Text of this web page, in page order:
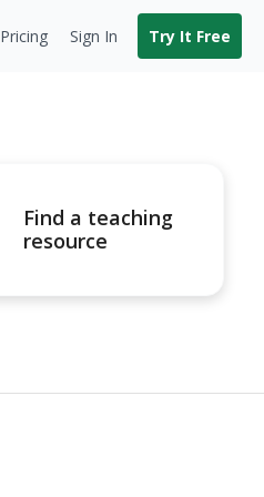
Pricing Sign In Try It Free
Find a teaching
resource